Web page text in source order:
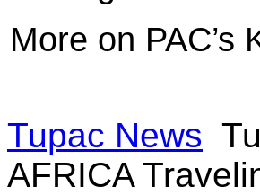
More on
Tupac News
AFRICA